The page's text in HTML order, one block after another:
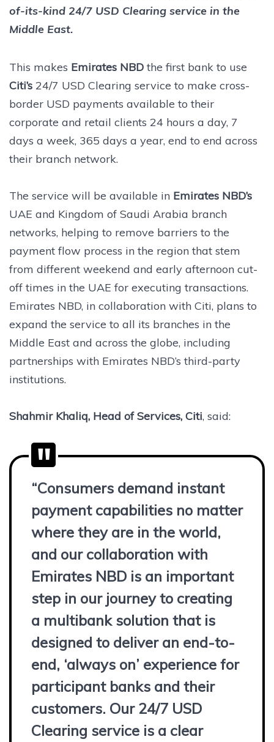
of-its-kind 24/7 USD Clearing service in the
Middle East.
This makes Emirates NBD the first bank to use
Citi’s 24/7 USD Clearing service to make cross-
border USD payments available to their
corporate and retail clients 24 hours a day, 7
days a week, 365 days a year, end to end across
their branch network.
The service will be available in Emirates NBD’s
UAE and Kingdom of Saudi Arabia branch
networks, helping to remove barriers to the
payment flow process in the region that stem
from different weekend and early afternoon cut-
off times in the UAE for executing transactions.
Emirates NBD, in collaboration with Citi, plans to
expand the service to all its branches in the
Middle East and across the globe, including
partnerships with Emirates NBD’s third-party
institutions.
Shahmir Khaliq, Head of Services, Citi, said:
“Consumers demand instant
payment capabilities no matter
where they are in the world,
and our collaboration with
Emirates NBD is an important
step in our journey to creating
a multibank solution that is
designed to deliver an end-to-
end, ‘always on’ experience for
participant banks and their
customers. Our 24/7 USD
Clearing service is a clear